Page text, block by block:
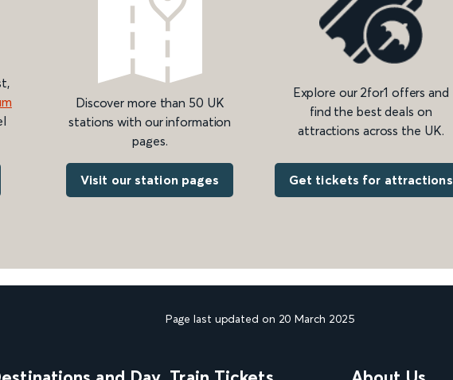
Discover more than 50 UK
stations with our information
pages.
Visit our station pages
Explore our 2for1 offers and
find the best deals on
attractions across the UK.
Get tickets for attractions
Page last updated on 20 March 2025